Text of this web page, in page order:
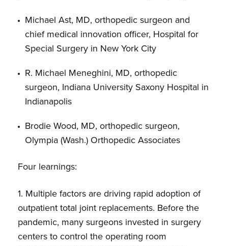
Michael Ast, MD, orthopedic surgeon and
chief medical innovation officer, Hospital for
Special Surgery in New York City
R. Michael Meneghini, MD, orthopedic
surgeon, Indiana University Saxony Hospital in
Indianapolis
Brodie Wood, MD, orthopedic surgeon,
Olympia (Wash.) Orthopedic Associates
Four learnings:
1. Multiple factors are driving rapid adoption of
outpatient total joint replacements. Before the
pandemic, many surgeons invested in surgery
centers to control the operating room